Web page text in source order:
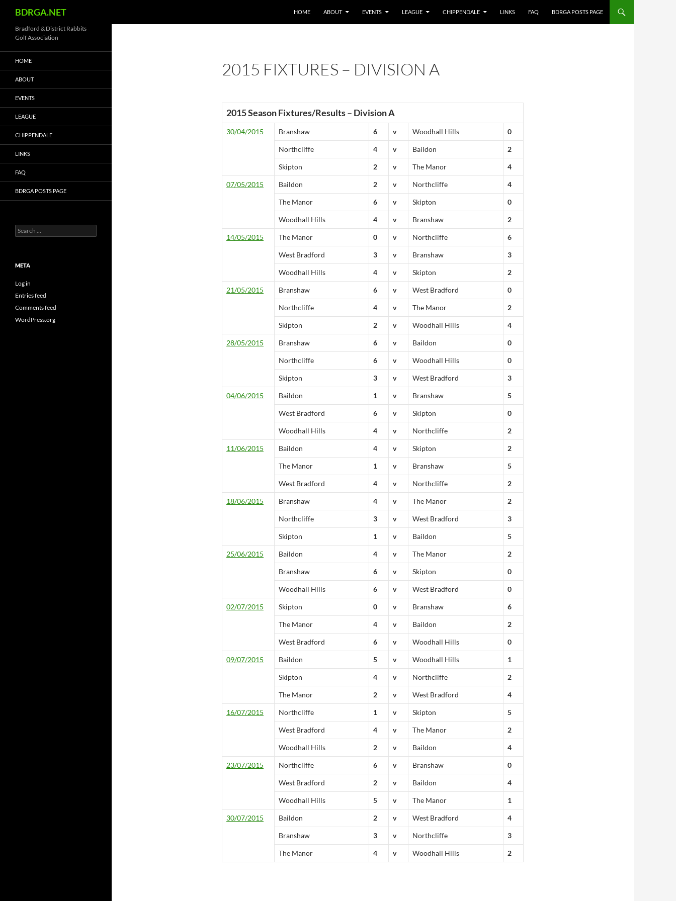
content
BDRGA.NET HOME ABOUT EVENTS LEAGUE CHIPPENDALE LINKS FAQ BDRGA POSTS PAGE
2015 FIXTURES – DIVISION A
2015 Season Fixtures/Results – Division A
30/04/2015 Branshaw 6 v Woodhall Hills 0
Northcliffe 4 v Baildon 2
Skipton 2 v The Manor 4
07/05/2015 Baildon 2 v Northcliffe 4
The Manor 6 v Skipton 0
Woodhall Hills 4 v Branshaw 2
14/05/2015 The Manor 0 v Northcliffe 6
West Bradford 3 v Branshaw 3
Woodhall Hills 4 v Skipton 2
21/05/2015 Branshaw 6 v West Bradford 0
Northcliffe 4 v The Manor 2
Skipton 2 v Woodhall Hills 4
28/05/2015 Branshaw 6 v Baildon 0
Northcliffe 6 v Woodhall Hills 0
Skipton 3 v West Bradford 3
04/06/2015 Baildon 1 v Branshaw 5
West Bradford 6 v Skipton 0
Woodhall Hills 4 v Northcliffe 2
11/06/2015 Baildon 4 v Skipton 2
The Manor 1 v Branshaw 5
West Bradford 4 v Northcliffe 2
18/06/2015 Branshaw 4 v The Manor 2
Northcliffe 3 v West Bradford 3
Skipton 1 v Baildon 5
25/06/2015 Baildon 4 v The Manor 2
Branshaw 6 v Skipton 0
Woodhall Hills 6 v West Bradford 0
02/07/2015 Skipton 0 v Branshaw 6
The Manor 4 v Baildon 2
West Bradford 6 v Woodhall Hills 0
09/07/2015 Baildon 5 v Woodhall Hills 1
Skipton 4 v Northcliffe 2
The Manor 2 v West Bradford 4
16/07/2015 Northcliffe 1 v Skipton 5
West Bradford 4 v The Manor 2
Woodhall Hills 2 v Baildon 4
23/07/2015 Northcliffe 6 v Branshaw 0
West Bradford 2 v Baildon 4
Woodhall Hills 5 v The Manor 1
30/07/2015 Baildon 2 v West Bradford 4
Branshaw 3 v Northcliffe 3
The Manor 4 v Woodhall Hills 2
Bradford & District Rabbits
Golf Association
HOME
ABOUT
EVENTS
LEAGUE
CHIPPENDALE
LINKS
FAQ
BDRGA POSTS PAGE
Search
for:
META
Log in
Entries feed
Comments feed
WordPress.org